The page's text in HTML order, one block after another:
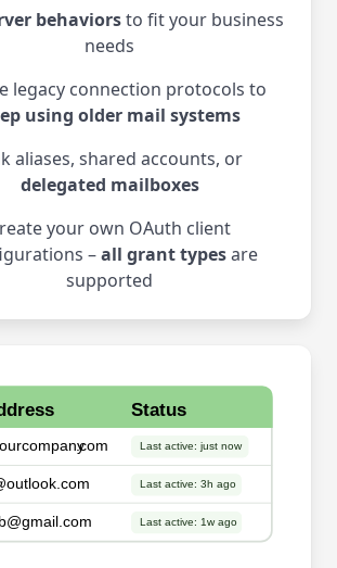
behaviorsto fit your business
needs
legacy connection protocols to
using older mail systems
aliases, shared accounts, or
delegated mailboxes
your own OAuth client
–all grant typesare
supported